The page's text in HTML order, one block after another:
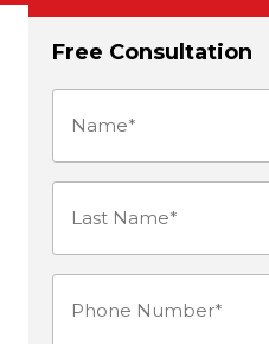
Free Consultation
Name (Required)
Last
(Required)
Phone